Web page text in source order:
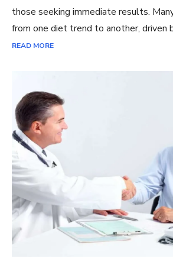
those seeking immediate results.
from one diet trend to another, driven
READ MORE